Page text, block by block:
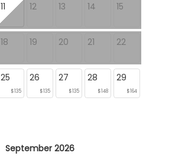
11 12 13 14 15
18 19 20 21 22
25
$135
26
$135
27
$135
28
$148
29
$164
September 2026